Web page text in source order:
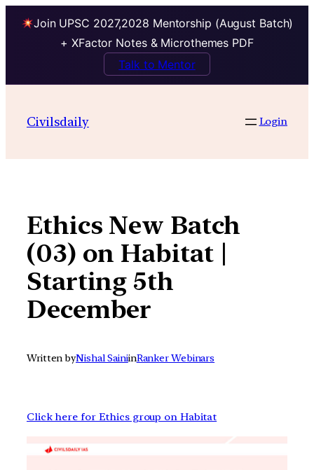
Join UPSC 2027,2028 Mentorship (August Batch)
+ XFactor Notes & Microthemes PDF
Talk to Mentor
contentCivilsdaily Login
Ethics New Batch
(03) on Habitat |
Starting 5th
December
Written byNishal SainiinRanker Webinars
Click here for Ethics group on Habitat